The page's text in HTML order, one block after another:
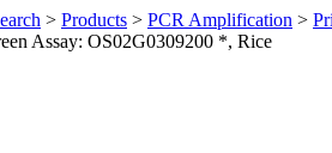
> Products > PCR Amplification >
Assay: OS02G0309200 *, Rice